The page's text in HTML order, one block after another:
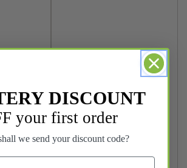
DISCOUNT
your first order
we send your discount code?